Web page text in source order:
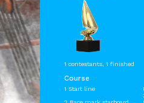
1 contestants, 1 finished
Course
1 Start line